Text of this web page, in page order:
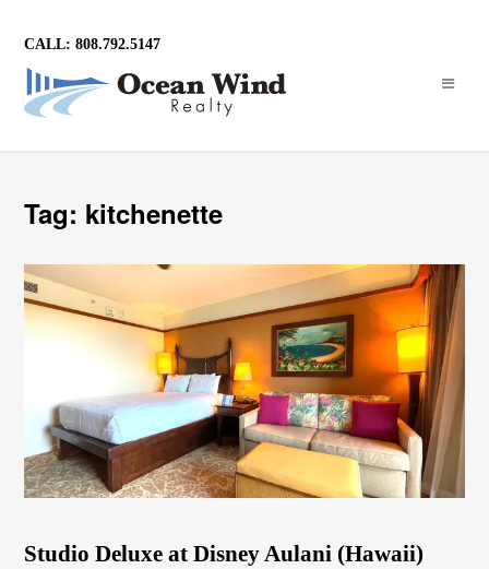
CALL: 808.792.5147
Tag: kitchenette
Studio Deluxe at Disney Aulani (Hawaii)